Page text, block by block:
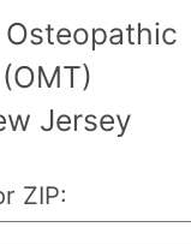
Jersey
ZIP: